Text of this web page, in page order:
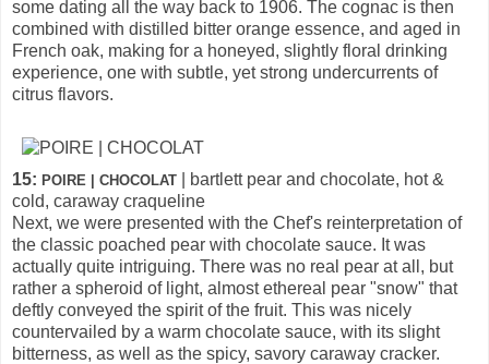
some dating all the way back to 1906. The cognac is then
combined with distilled bitter orange essence, and aged in
French oak, making for a honeyed, slightly floral drinking
experience, one with subtle, yet strong undercurrents of
citrus flavors.
15: POIRE | CHOCOLAT | bartlett pear and chocolate, hot &
cold, caraway craqueline
Next, we were presented with the Chef's reinterpretation of
the classic poached pear with chocolate sauce. It was
actually quite intriguing. There was no real pear at all, but
rather a spheroid of light, almost ethereal pear "snow" that
deftly conveyed the spirit of the fruit. This was nicely
countervailed by a warm chocolate sauce, with its slight
bitterness, as well as the spicy, savory caraway cracker.